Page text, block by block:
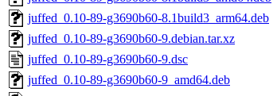
juffed_0.10-89-g3690b60-8.1build3_arm64.deb
juffed_0.10-89-g3690b60-9.debian.tar.xz
juffed_0.10-89-g3690b60-9.dsc
juffed_0.10-89-g3690b60-9_amd64.deb